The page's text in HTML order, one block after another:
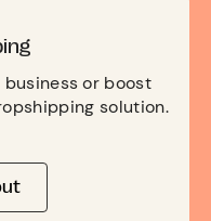
or boost
solution.